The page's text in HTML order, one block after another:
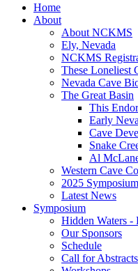
Home
About
About NCKMS
Ely, Nevada
NCKMS
These Loneliest
Nevada Cave
The Great Basin
This
Early
Cave
Snake
Al
Western Cave
2025
Latest News
Symposium
Hidden Waters
Our Sponsors
Schedule
Call for Abstracts